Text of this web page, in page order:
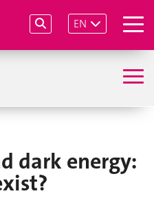
EN
dark energy: